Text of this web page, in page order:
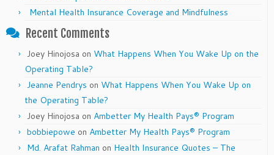
Mental Health Insurance Coverage and Mindfulness
Recent Comments
Joey Hinojosa on What Happens When You Wake Up on the
Operating Table?
Jeanne Pendrys on What Happens When You Wake Up on
the Operating Table?
Joey Hinojosa on Ambetter My Health Pays® Program
bobbiepowe on Ambetter My Health Pays® Program
Md. Arafat Rahman on Health Insurance Quotes – The